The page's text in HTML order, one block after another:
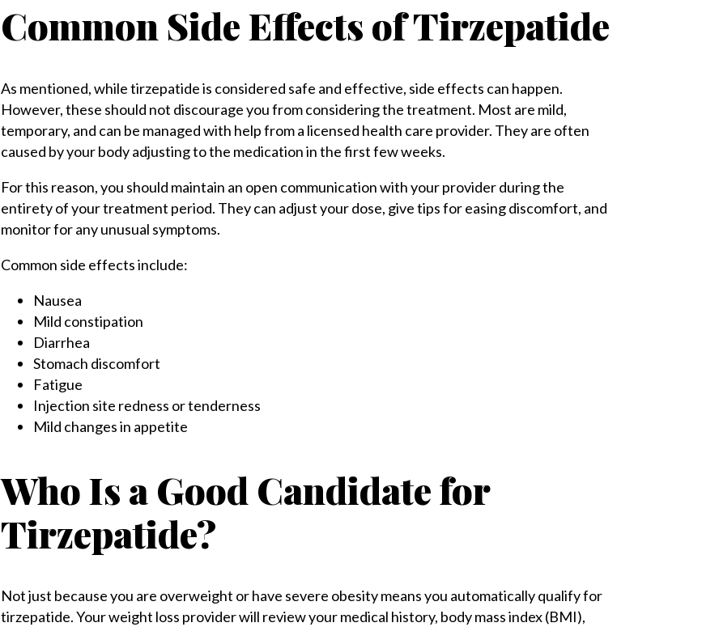
Common Side Effects of Tirzepatide
As mentioned, while tirzepatide is considered safe and effective, side effects can happen.
However, these should not discourage you from considering the treatment. Most are mild,
temporary, and can be managed with help from a licensed health care provider. They are often
caused by your body adjusting to the medication in the first few weeks.
For this reason, you should maintain an open communication with your provider during the
entirety of your treatment period. They can adjust your dose, give tips for easing discomfort, and
monitor for any unusual symptoms.
Common side effects include:
Nausea
Mild constipation
Diarrhea
Stomach discomfort
Fatigue
Injection site redness or tenderness
Mild changes in appetite
Who Is a Good Candidate for
Tirzepatide?
Not just because you are overweight or have severe obesity means you automatically qualify for
tirzepatide. Your weight loss provider will review your medical history, body mass index (BMI),